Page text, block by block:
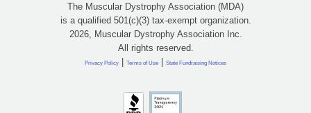
The Muscular Dystrophy Association (MDA)
is a qualified 501(c)(3) tax-exempt organization.
2026, Muscular Dystrophy Association Inc.
All rights reserved.
Privacy Policy | Terms of Use | State Fundraising Notices